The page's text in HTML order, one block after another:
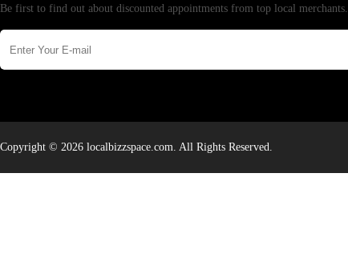
Be first to find out about discounted appointments from top local merchants.
Copyright © 2026 localbizzspace.com. All Rights Reserved.